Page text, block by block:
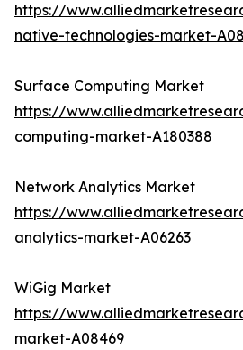
https://
native-technologies-market-
Surface Computing Market
https://
computing-market-A180388
Network Analytics Market
https://
analytics-market-A06263
WiGig Market
https://
market-A08469